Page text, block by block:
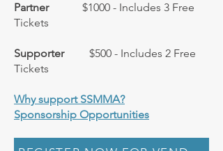
Partner$1000 - Includes 3 Free
Tickets
Supporter$500 - Includes 2 Free
Tickets
Why support SSMMA?
Sponsorship Opportunities